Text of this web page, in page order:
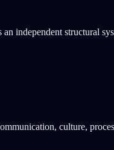
independent structural
culture,